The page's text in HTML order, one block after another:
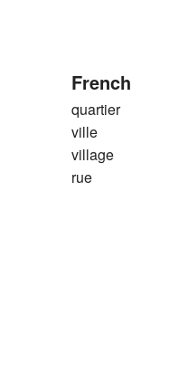
French
quartier
ville
village
rue